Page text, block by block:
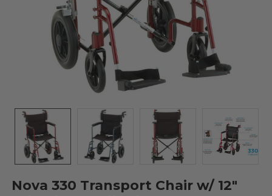
Nova 330 Transport Chair w/ 12"